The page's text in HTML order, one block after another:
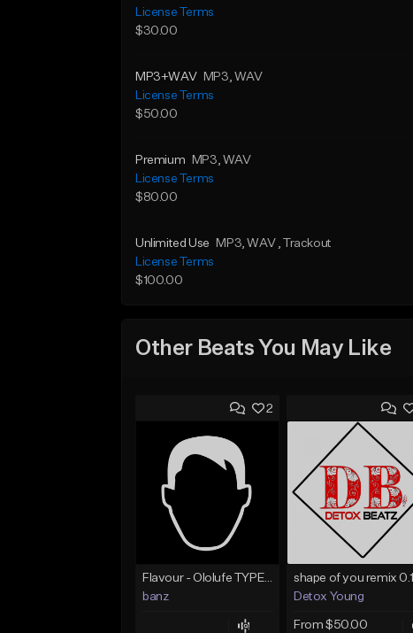
License Terms
$30.00
MP3+WAV MP3, WAV
License Terms
$50.00
Premium MP3, WAV
License Terms
$80.00
Unlimited Use MP3, WAV , Trackout
License Terms
$100.00
Other Beats You May Like
2
Flavour - Ololufe TYPE instrumental
banz
shape of you remix 0.1
Detox Young
From $50.00